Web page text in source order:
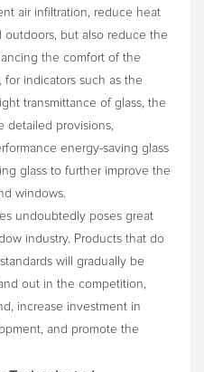
air infiltration, reduce heat
but also reduce the
the comfort of the
indicators such as the
transmittance of glass, the
detailed provisions,
energy-saving glass
glass to further improve the
windows.
undoubtedly poses great
industry. Products that do
will gradually be
out in the competition,
increase investment in
and promote the